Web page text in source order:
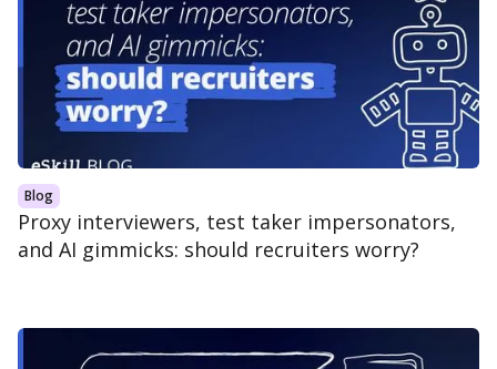
Blog
Proxy interviewers, test taker impersonators,
and AI gimmicks: should recruiters worry?